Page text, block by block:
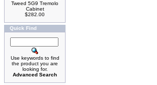
Tweed 5G9 Tremolo
Cabinet
$282.00
Quick Find
Use keywords to find
the product you are
looking for.
Advanced Search